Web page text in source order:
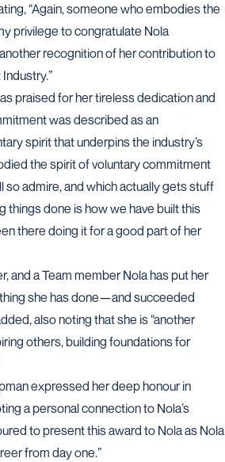
“Again, someone who embodies the
privilege to congratulate Nola
recognition of her contribution to
praised for her tireless dedication and
was described as an
spirit that underpins the industry’s
the spirit of voluntary commitment
so admire, and which actually gets stuff
things done is how we have built this
there doing it for a good part of her
and a Team member Nola has put her
she has done—and succeeded
also noting that she is “another
others, building foundations for
expressed her deep honour in
a personal connection to Nola’s
to present this award to Nola as Nola
from day one.”